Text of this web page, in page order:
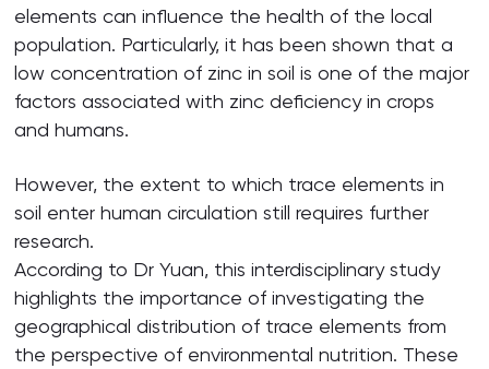
elements can influence the health of the local
population. Particularly, it has been shown that a
low concentration of zinc in soil is one of the major
factors associated with zinc deficiency in crops
and humans.
However, the extent to which trace elements in
soil enter human circulation still requires further
research.
According to Dr Yuan, this interdisciplinary study
highlights the importance of investigating the
geographical distribution of trace elements from
the perspective of environmental nutrition. These